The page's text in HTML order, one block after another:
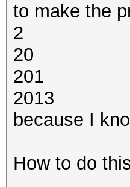
to make the
2
20
201
2013
because I
How to do